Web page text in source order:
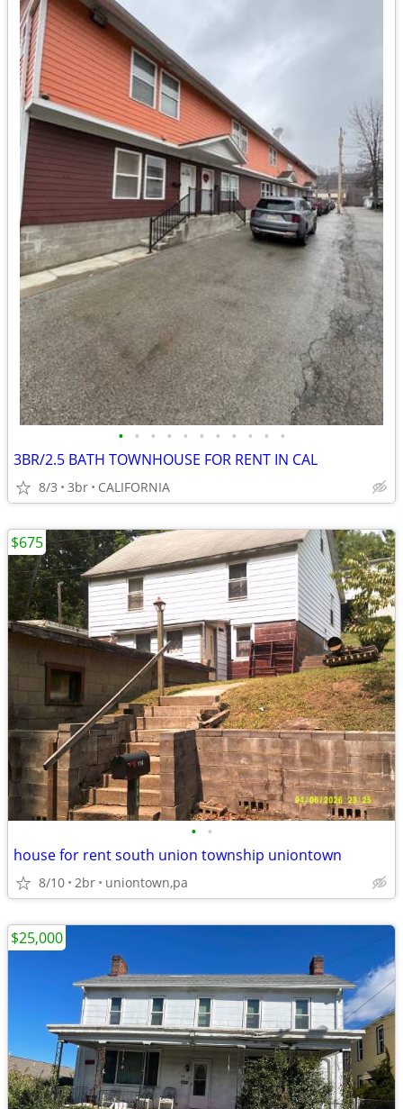
• • • • • • • • • • •
3BR/2.5 BATH TOWNHOUSE FOR RENT IN CAL
8/3 3br CALIFORNIA
• •
house for rent south union township uniontown
8/10 2br uniontown,pa
$675
$25,000